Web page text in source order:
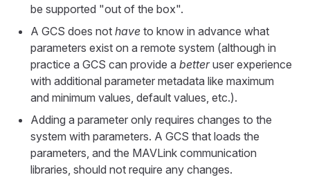
be supported "out of the box".
A GCS does not have to know in advance what
parameters exist on a remote system (although in
practice a GCS can provide a betteruser experience
with additional parameter metadata like maximum
and minimum values, default values, etc.).
Adding a parameter only requires changes to the
system with parameters. A GCS that loads the
parameters, and the MAVLink communication
libraries, should not require any changes.